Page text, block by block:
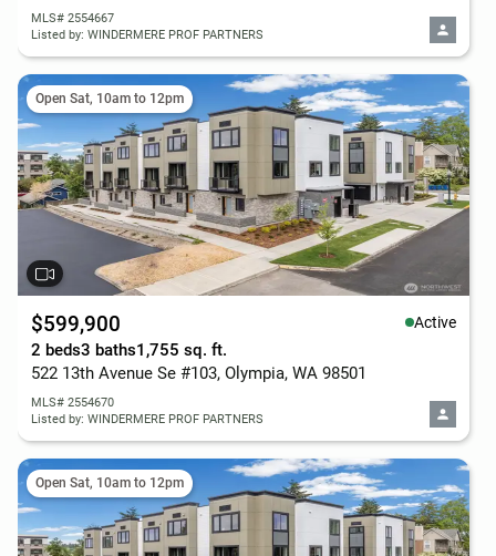
MLS# 2554667
Listed by: WINDERMERE PROF PARTNERS
Open Sat, 10am to 12pm
$599,900 Active
2 beds3 baths1,755 sq. ft.
522 13th Avenue Se #103, Olympia, WA 98501
MLS# 2554670
Listed by: WINDERMERE PROF PARTNERS
Open Sat, 10am to 12pm